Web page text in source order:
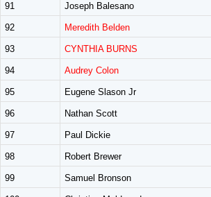
91 Joseph Balesano
92 Meredith Belden
93 CYNTHIA BURNS
94 Audrey Colon
95 Eugene Slason Jr
96 Nathan Scott
97 Paul Dickie
98 Robert Brewer
99 Samuel Bronson